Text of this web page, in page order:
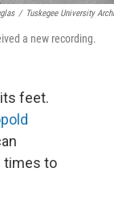
/ Tuskegee University
a new recording.
feet.
times to